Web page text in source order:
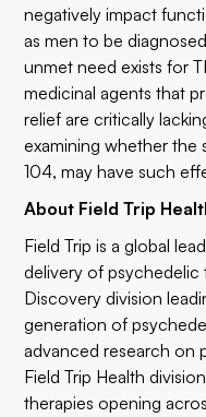
negatively impact
as men to be
unmet need exists for
medicinal agents that
relief are critically
examining whether
104, may have such
About Field Trip
Field Trip is a global
delivery of psychedelic
Discovery division
generation of
advanced research on
Field Trip Health
therapies opening